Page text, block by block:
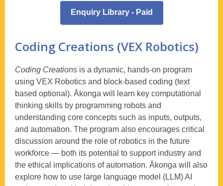
Enquiry Library - Paid
Coding Creations (VEX Robotics)
Coding Creations is a dynamic, hands-on program
using VEX Robotics and block-based coding (text
based optional). Ākonga will learn key computational
thinking skills by programming robots and
understanding core concepts such as inputs, outputs,
and automation. The program also encourages critical
discussion around the role of robotics in the future
workforce — both its potential to support industry and
the ethical implications of automation. Ākonga will also
explore how to use large language model (LLM) AI